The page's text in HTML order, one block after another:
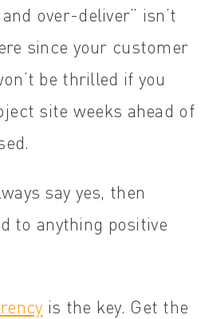
over-deliver” isn’t
since your customer
be thrilled if you
site weeks ahead of
say yes, then
to anything positive
is the key. Get the